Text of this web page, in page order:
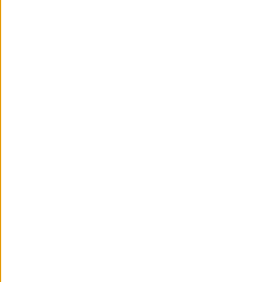
Use of Third-Party Sites
When 3rd party
the website, such as
Twitter, chats and others,
by us, may present
disabilities that we are not
samples of Accessibility